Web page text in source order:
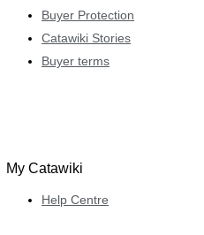
Buyer Protection
Catawiki Stories
Buyer terms
My Catawiki
Help Centre